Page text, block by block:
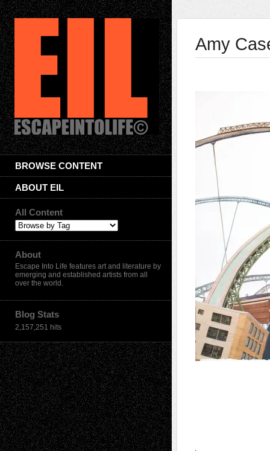
BROWSE CONTENT
ABOUT EIL
All Content
About
Escape Into Life features art and literature by
emerging and established artists from all
over the world.
Blog Stats
2,157,251 hits
Amy